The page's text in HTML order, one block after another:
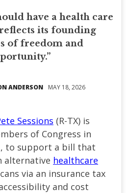
have a health care
its founding
of freedom and
ANDERSON MAY 18, 2026
Sessions (R-TX) is
of Congress in
to support a bill that
alternative healthcare
via an insurance tax
and cost